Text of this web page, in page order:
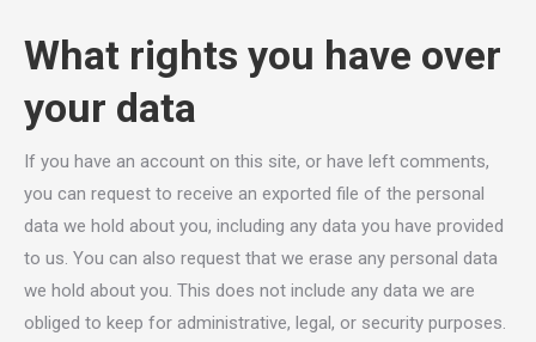
What rights you have over
your data
If you have an account on this site, or have left comments,
you can request to receive an exported file of the personal
data we hold about you, including any data you have provided
to us. You can also request that we erase any personal data
we hold about you. This does not include any data we are
obliged to keep for administrative, legal, or security purposes.